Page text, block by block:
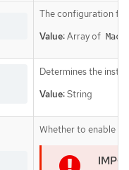
The configuration
Value:Array of
Determines the
Value:String
Whether to enable